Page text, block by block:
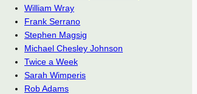
William Wray
Frank Serrano
Stephen Magsig
Michael Chesley Johnson
Twice a Week
Sarah Wimperis
Rob Adams